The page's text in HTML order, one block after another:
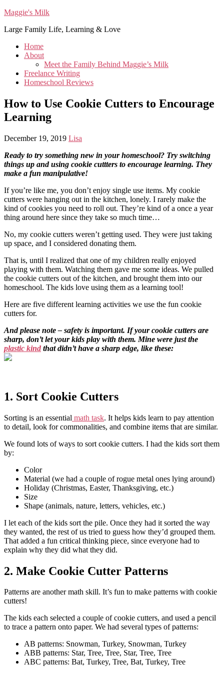
Maggie's Milk
Large Family Life, Learning & Love
Home
About
Meet the Family Behind Maggie’s Milk
Freelance Writing
Homeschool Reviews
How to Use Cookie Cutters to Encourage
Learning
December 19, 2019 Lisa
Ready to try something new in your homeschool? Try switching
things up and using cookie cuttters to encourage learning. They
make a fun manipulative!
If you’re like me, you don’t enjoy single use items. My cookie
cutters were hanging out in the kitchen, lonely. I rarely make the
kind of cookies you need to roll out. They’re kind of a once a year
thing around here since they take so much time…
No, my cookie cutters weren’t getting used. They were just taking
up space, and I considered donating them.
That is, until I realized that one of my children really enjoyed
playing with them. Watching them gave me some ideas. We pulled
the cookie cutters out of the kitchen, and brought them into our
homeschool. The kids love using them as a learning tool!
Here are five different learning activities we use the fun cookie
cutters for.
And please note – safety is important. If your cookie cutters are
sharp, don’t let your kids play with them. Mine were just the
plastic kind that didn’t have a sharp edge, like these:
1. Sort Cookie Cutters
Sorting is an essential math task. It helps kids learn to pay attention
to detail, look for commonalities, and combine items that are similar.
We found lots of ways to sort cookie cutters. I had the kids sort them
by:
Color
Material (we had a couple of rogue metal ones lying around)
Holiday (Christmas, Easter, Thanksgiving, etc.)
Size
Shape (animals, nature, letters, vehicles, etc.)
I let each of the kids sort the pile. Once they had it sorted the way
they wanted, the rest of us tried to guess how they’d grouped them.
That added a fun critical thinking piece, since everyone had to
explain why they did what they did.
2. Make Cookie Cutter Patterns
Patterns are another math skill. It’s fun to make patterns with cookie
cutters!
The kids each selected a couple of cookie cutters, and used a pencil
to trace a pattern onto paper. We had several types of patterns:
AB patterns: Snowman, Turkey, Snowman, Turkey
ABB patterns: Star, Tree, Tree, Star, Tree, Tree
ABC patterns: Bat, Turkey, Tree, Bat, Turkey, Tree